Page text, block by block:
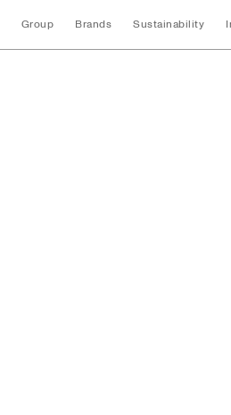
Group Brands Sustainability
Zara is